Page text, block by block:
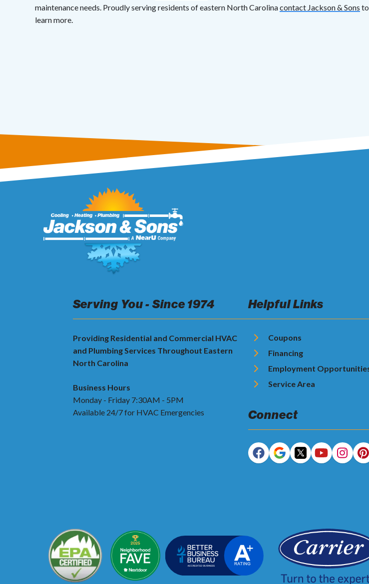
maintenance needs. Proudly serving residents of eastern North Carolinacontact Jackson & Sons
learn more.
Serving You - Since 1974
Providing Residential and Commercial HVAC
and Plumbing Services Throughout Eastern
North Carolina
Business Hours
Monday - Friday 7:30AM - 5PM
Available 24/7 for HVAC Emergencies
Helpful Links
Coupons
Financing
Employment
Service Area
Connect